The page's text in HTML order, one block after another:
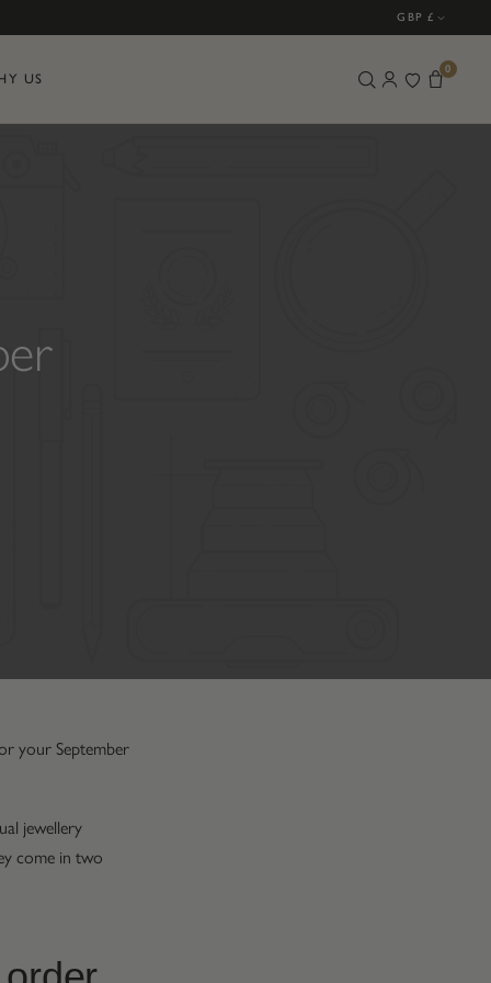
GBP £
US
0
your September
jewellery
come in two